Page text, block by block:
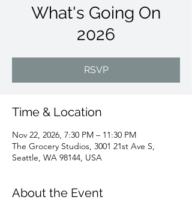
What's Going On
2026
RSVP
Time & Location
Nov 22, 2026, 7:30 PM – 11:30 PM
The Grocery Studios, 3001 21st Ave S,
Seattle, WA 98144, USA
About the Event